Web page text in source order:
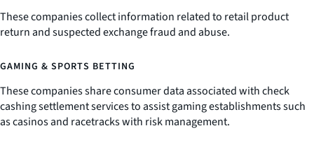
These companies collect information related to retail product
return and suspected exchange fraud and abuse.
GAMING & SPORTS BETTING
These companies share consumer data associated with check
cashing settlement services to assist gaming establishments such
as casinos and racetracks with risk management.